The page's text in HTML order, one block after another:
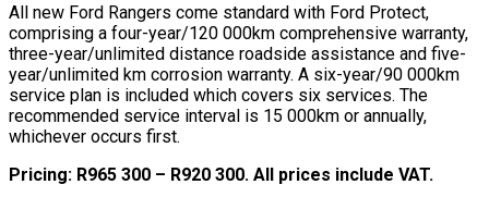
All new Ford Rangers come standard with Ford Protect,
comprising a four-year/120 000km comprehensive warranty,
three-year/unlimited distance roadside assistance and five-
year/unlimited km corrosion warranty. A six-year/90 000km
service plan is included which covers six services. The
recommended service interval is 15 000km or annually,
whichever occurs first.
Pricing: R965 300 – R920 300. All prices include VAT.